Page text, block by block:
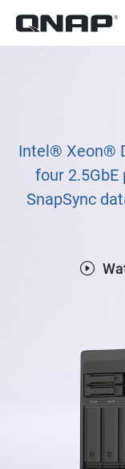
Intel® Xeon®
four
SnapSync